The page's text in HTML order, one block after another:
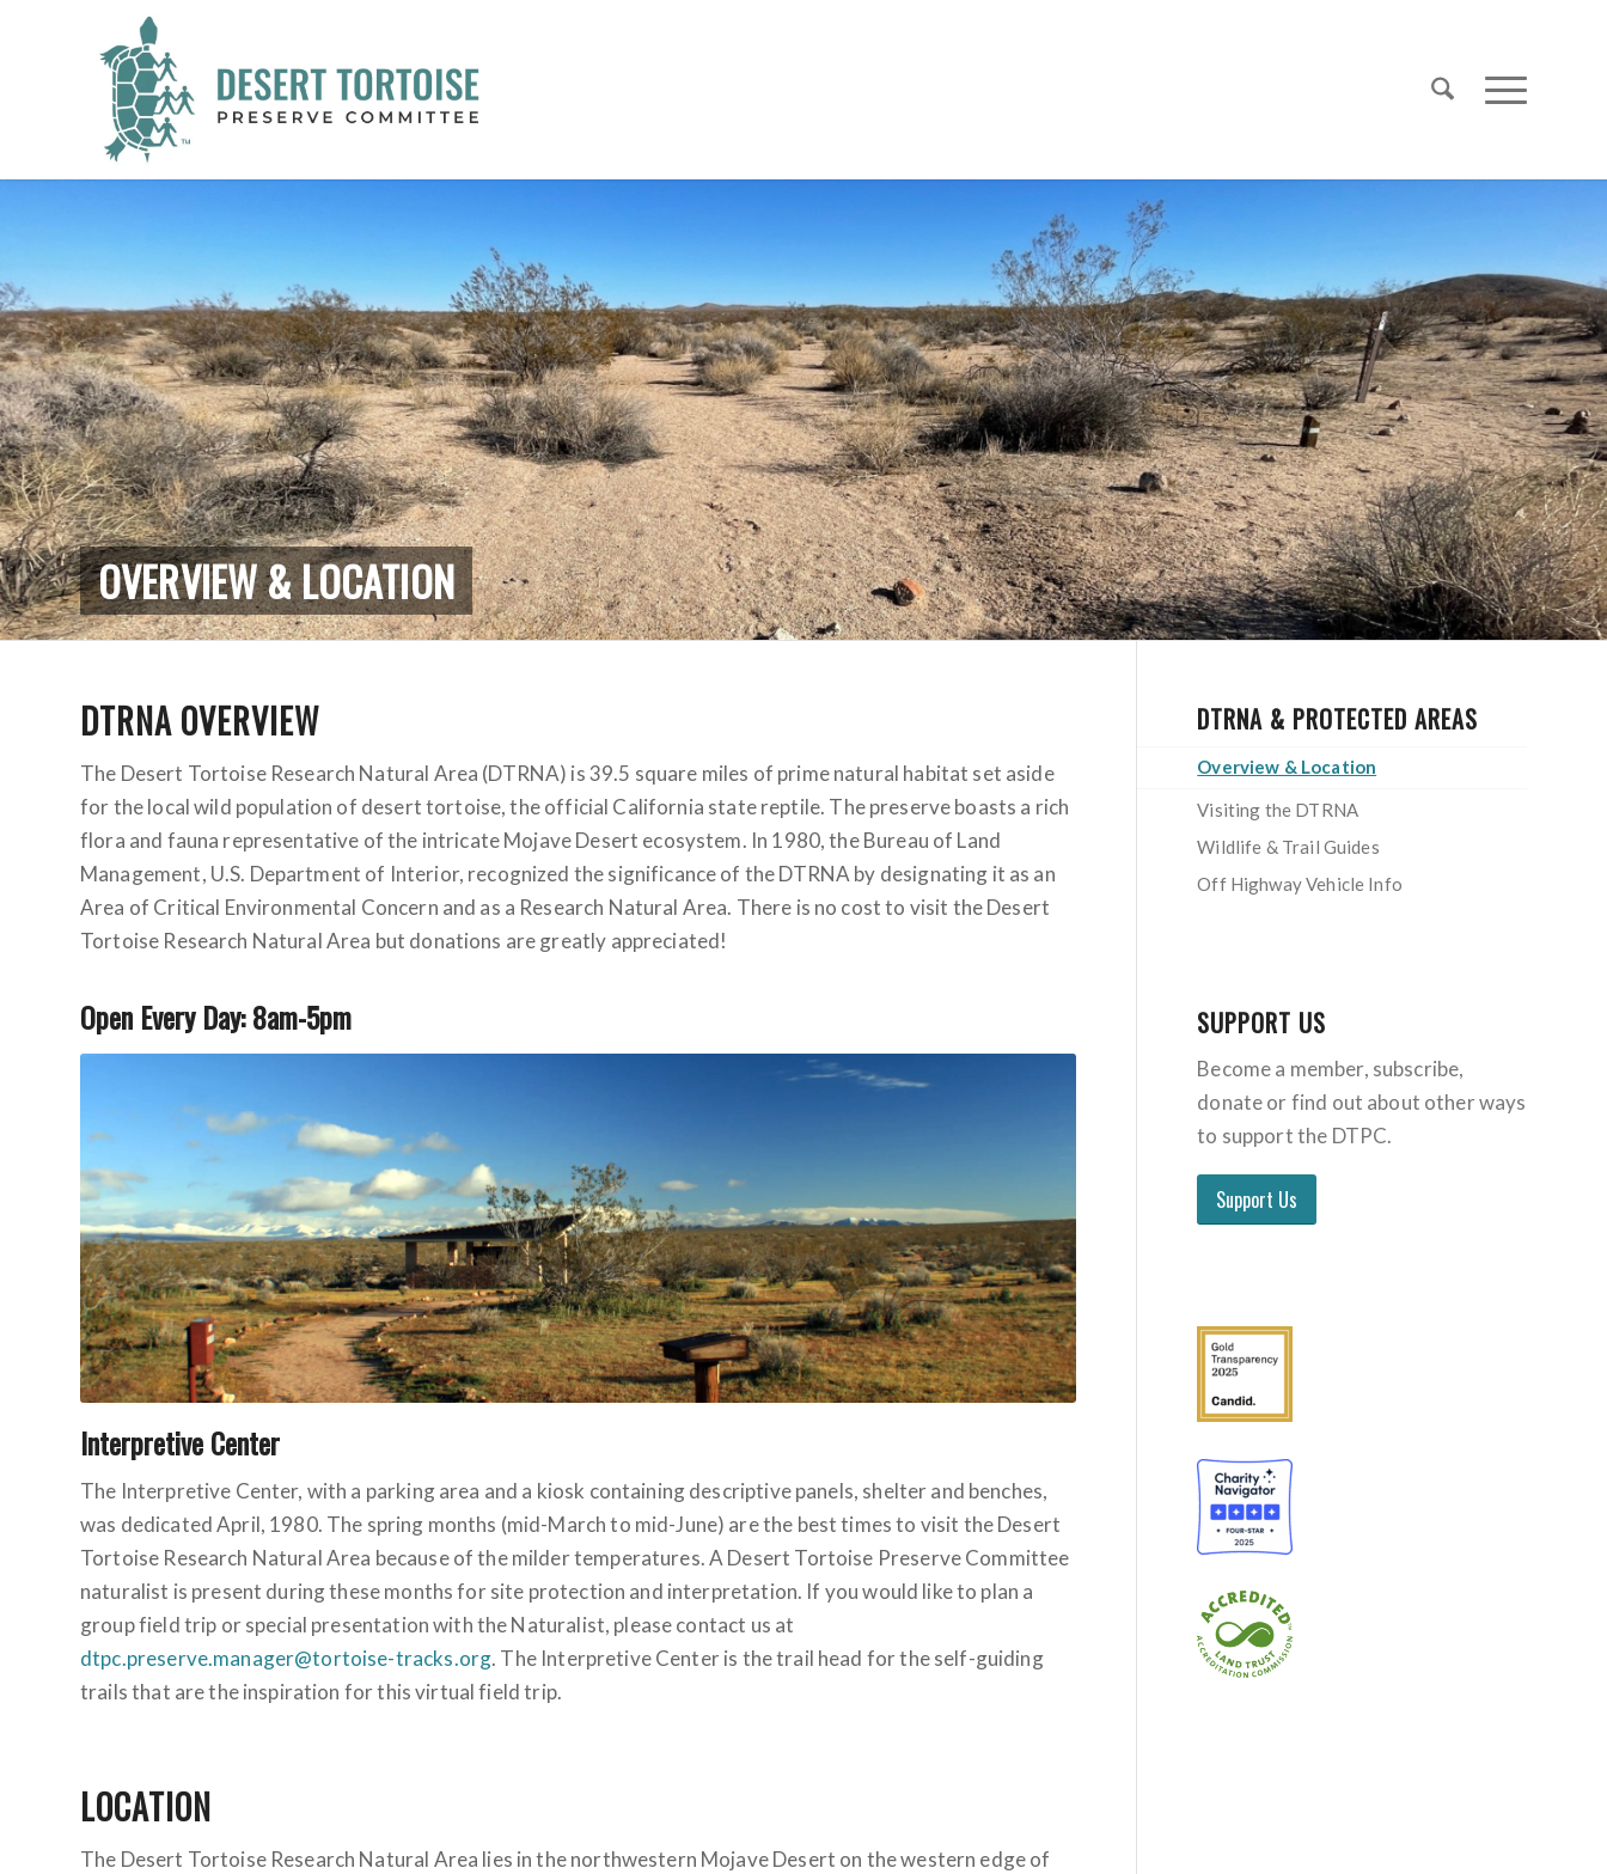
OVERVIEW & LOCATION
DTRNA OVERVIEW
The Desert Tortoise Research Natural Area (DTRNA) is 39.5 square miles of prime natural habitat set aside
for the local wild population of desert tortoise, the official California state reptile. The preserve boasts a rich
flora and fauna representative of the intricate Mojave Desert ecosystem. In 1980, the Bureau of Land
Management, U.S. Department of Interior, recognized the significance of the DTRNA by designating it as an
Area of Critical Environmental Concern and as a Research Natural Area. There is no cost to visit the Desert
Tortoise Research Natural Area but donations are greatly appreciated!
Open Every Day: 8am-5pm
Interpretive Center
The Interpretive Center, with a parking area and a kiosk containing descriptive panels, shelter and benches,
was dedicated April, 1980. The spring months (mid-March to mid-June) are the best times to visit the Desert
Tortoise Research Natural Area because of the milder temperatures. A Desert Tortoise Preserve Committee
naturalist is present during these months for site protection and interpretation. If you would like to plan a
group field trip or special presentation with the Naturalist, please contact us at
dtpc.preserve.manager@tortoise-tracks.org. The Interpretive Center is the trail head for the self-guiding
trails that are the inspiration for this virtual field trip.
LOCATION
The Desert Tortoise Research Natural Area lies in the northwestern Mojave Desert on the western edge of
DTRNA & PROTECTED AREAS
Overview & Location
Visiting the DTRNA
Wildlife & Trail Guides
Off Highway Vehicle Info
SUPPORT US
Become a member, subscribe,
donate or find out about other ways
to support the DTPC.
Support Us